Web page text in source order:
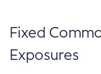
Fixed
Exposures